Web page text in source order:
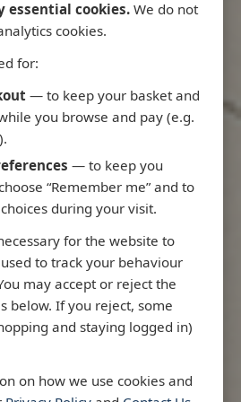
essential cookies. We do not
cookies.
for:
— to keep your basket and
you browse and pay (e.g.
— to keep you
“Remember me” and to
during your visit.
for the website to
to track your behaviour
may accept or reject the
below. If you reject, some
and staying logged in)
on how we use cookies and
to Ilha
3955 -